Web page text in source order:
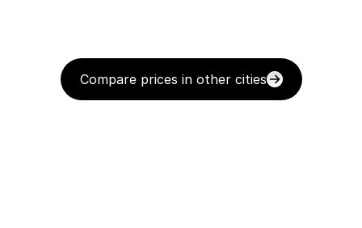
Compare prices in other cities